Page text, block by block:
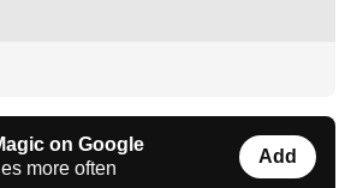
on Google
more often
Add